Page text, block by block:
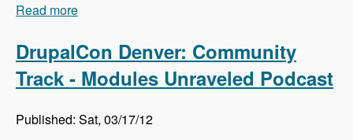
Read more
DrupalCon Denver: Community
Track - Modules Unraveled Podcast
Published: Sat, 03/17/12